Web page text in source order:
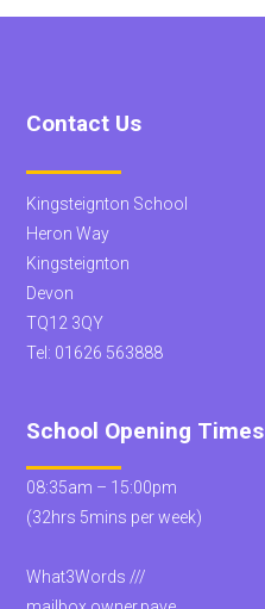
Contact Us
Kingsteignton School
Heron Way
Kingsteignton
Devon
TQ12 3QY
Tel: 01626 563888
School Opening Times
08:35am – 15:00pm
(32hrs 5mins per week)
What3Words ///